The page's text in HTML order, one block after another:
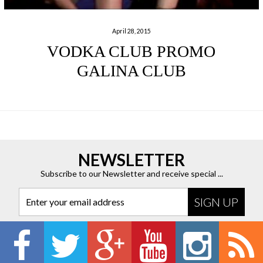
April 28, 2015
VODKA CLUB PROMO
GALINA CLUB
NEWSLETTER
Subscribe to our Newsletter and receive special ...
Enter your email address